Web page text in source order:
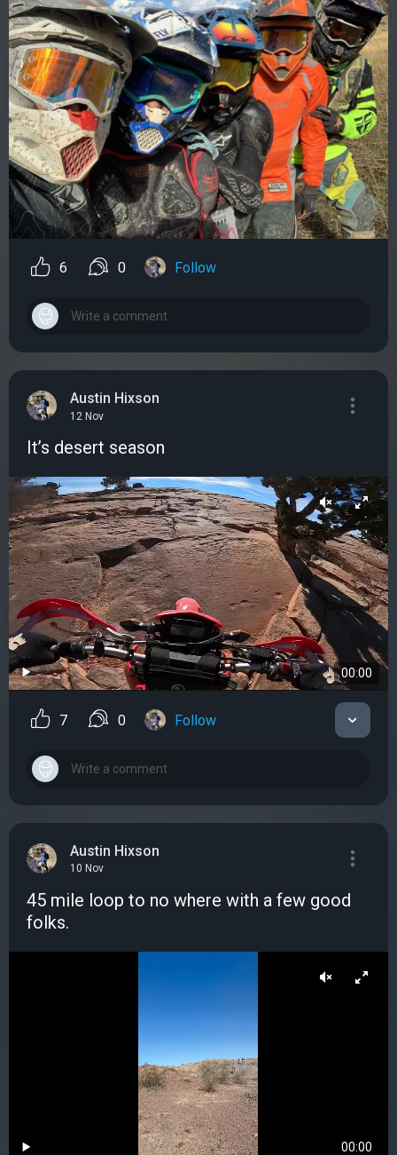
6 0 Follow
Austin Hixson
12 Nov
It’s desert season
00:00
7 0 Follow
Austin Hixson
10 Nov
45 mile loop to no where with a few good
folks.
00:00